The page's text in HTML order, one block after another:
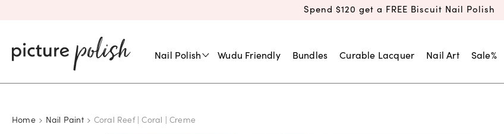
Spend $120 get a FREE Biscuit Nail Polish
Nail Polish Wudu Friendly Bundles Curable Lacquer Nail Art Sale%
Home Nail Paint Coral Reef | Coral | Creme